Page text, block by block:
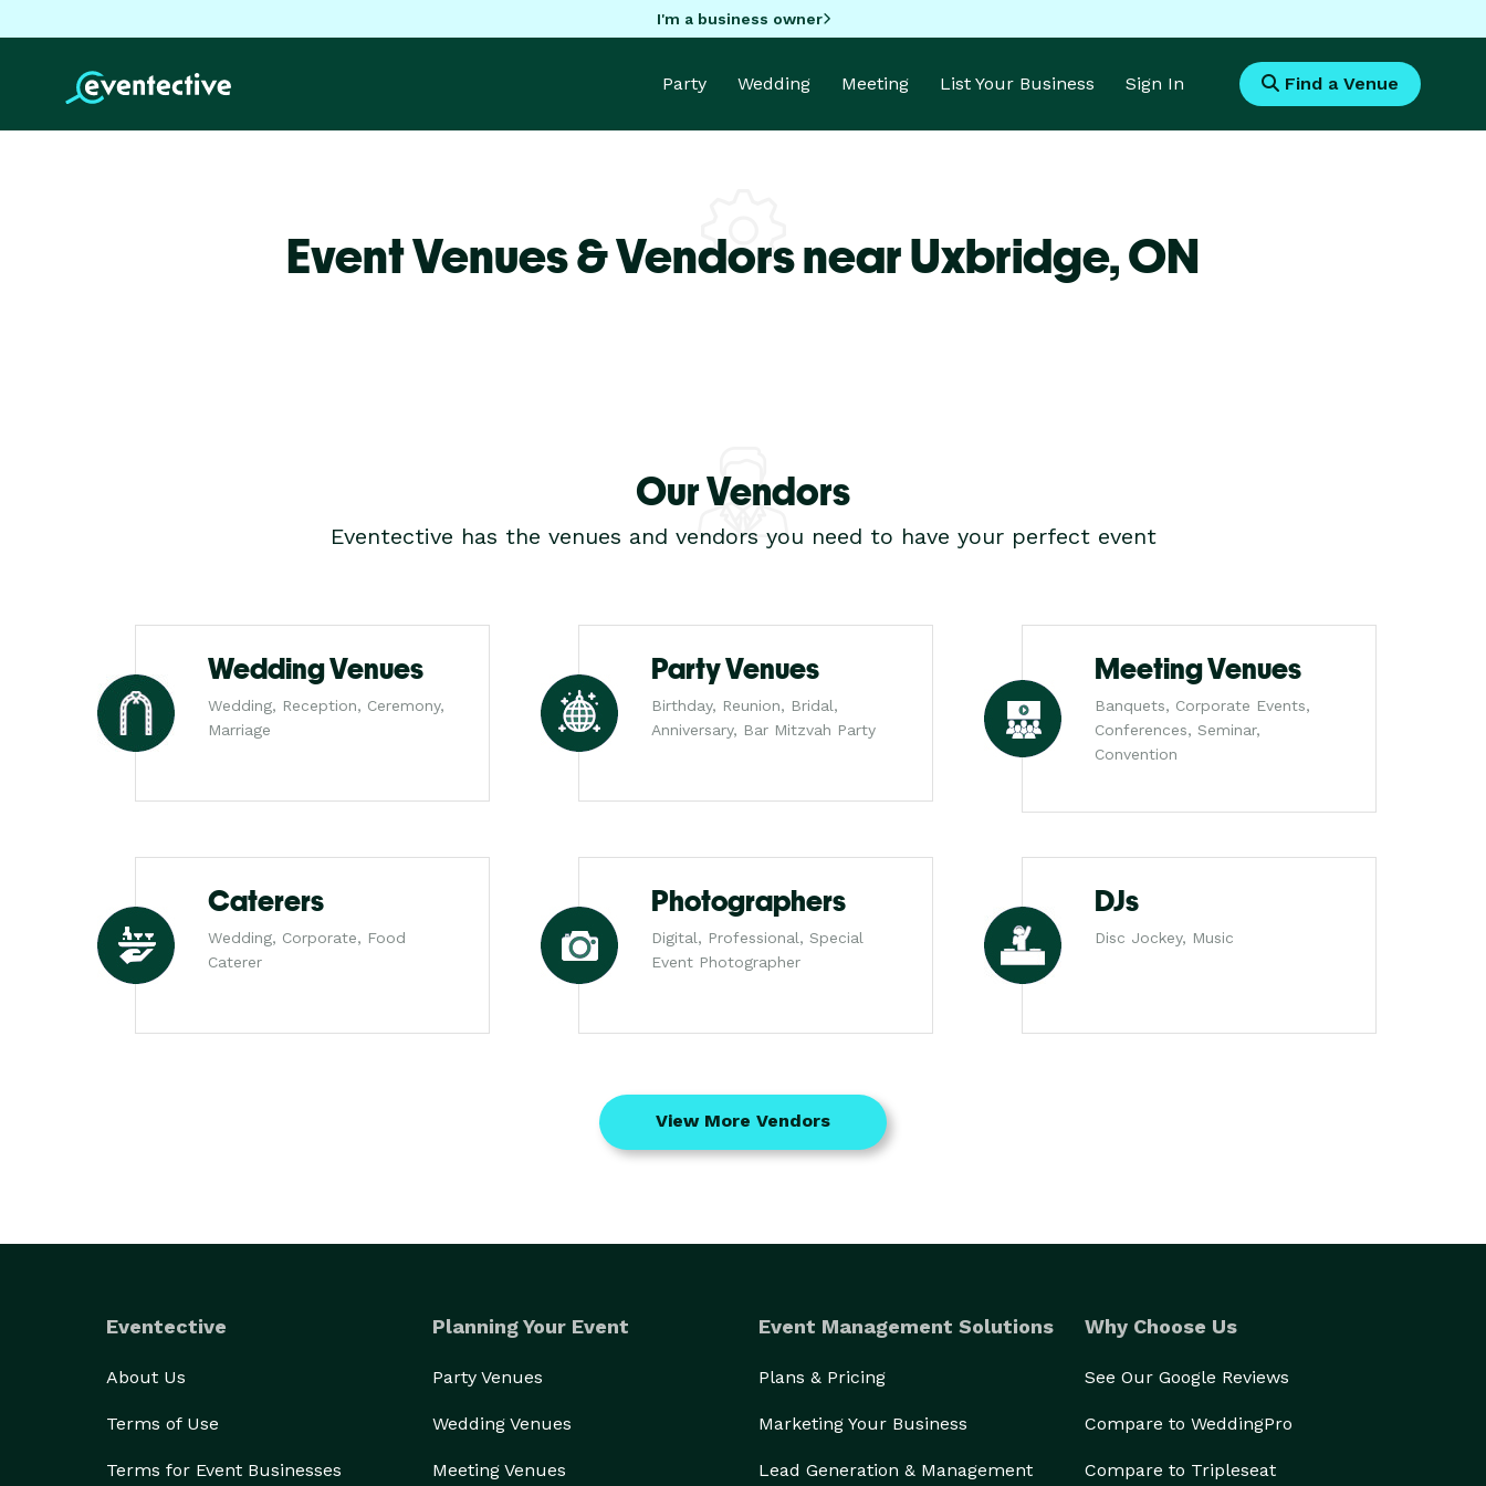
I'm a business owner
Party Wedding Meeting List Your Business Sign In Find a Venue
Event Venues & Vendors near Uxbridge,ON
Our Vendors
Eventective has the venues and vendors you need to have your perfect event
Wedding Venues
Wedding, Reception, Ceremony,
Marriage
Party Venues
Birthday, Reunion, Bridal,
Anniversary, Bar Mitzvah Party
Meeting Venues
Banquets, Corporate Events,
Conferences, Seminar,
Convention
Caterers
Wedding, Corporate, Food
Caterer
Photographers
Digital, Professional, Special
Event Photographer
DJs
Disc Jockey, Music
View More Vendors
Eventective
About Us
Terms of Use
Terms for Event Businesses
Planning Your Event
Party Venues
Wedding Venues
Meeting Venues
Event Management Solutions
Plans & Pricing
Marketing Your Business
Lead Generation & Management
Why Choose Us
See Our Google Reviews
Compare to WeddingPro
Compare to Tripleseat